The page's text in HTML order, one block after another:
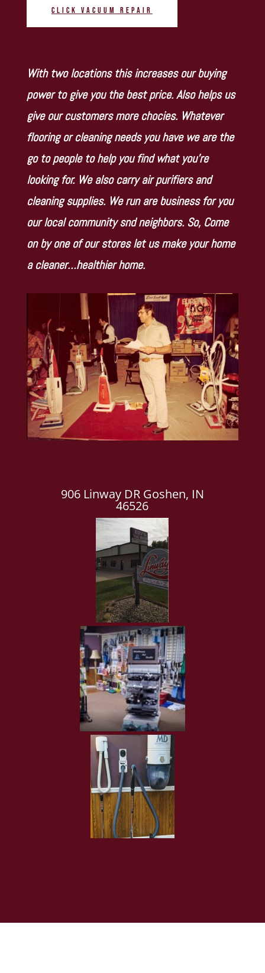
Click Vacuum Repair
With two locations this increases our buying
power to give you the best price. Also helps us
give our customers more chocies. Whatever
flooring or cleaning needs you have we are the
go to people to help you find what you’re
looking for. We also carry air purifiers and
cleaning supplies. We run are business for you
our local community snd neighbors. So, Come
on by one of our stores let us make your home
a cleaner…healthier home.
906 Linway DR Goshen, IN
46526